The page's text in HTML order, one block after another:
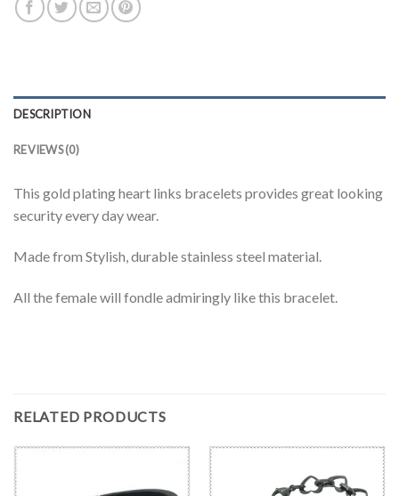
DESCRIPTION
REVIEWS (0)
This gold plating heart links bracelets provides great looking
security every day wear.
Made from Stylish, durable stainless steel material.
All the female will fondle admiringly like this bracelet.
RELATED PRODUCTS